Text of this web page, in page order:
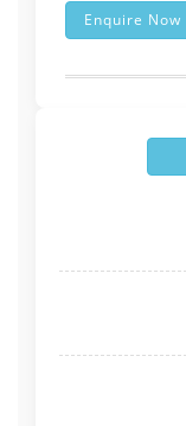
Enquire Now